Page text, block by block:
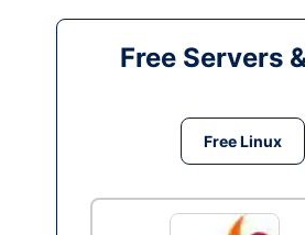
Free Servers
Free Linux